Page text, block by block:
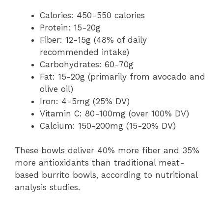
Calories: 450-550 calories
Protein: 15-20g
Fiber: 12-15g (48% of daily
recommended intake)
Carbohydrates: 60-70g
Fat: 15-20g (primarily from avocado and
olive oil)
Iron: 4-5mg (25% DV)
Vitamin C: 80-100mg (over 100% DV)
Calcium: 150-200mg (15-20% DV)
These bowls deliver 40% more fiber and 35%
more antioxidants than traditional meat-
based burrito bowls, according to nutritional
analysis studies.